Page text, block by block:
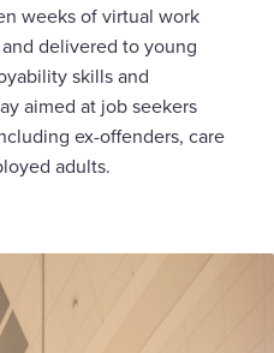
weeks of virtual work
delivered to young
skills and
aimed at job seekers
ex-offenders, care
adults.